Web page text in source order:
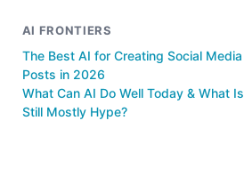
AI FRONTIERS
The Best AI for Creating Social Media
Posts in 2026
What Can AI Do Well Today & What Is
Still Mostly Hype?